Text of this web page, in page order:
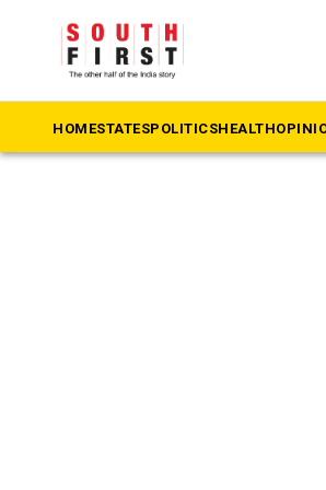
HOMESTATESPOLITICSHEALTH